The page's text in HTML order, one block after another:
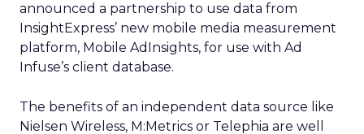
announced a partnership to use data from
InsightExpress’ new mobile media measurement
platform, Mobile AdInsights, for use with Ad
Infuse’s client database.
The benefits of an independent data source like
Nielsen Wireless, M:Metrics or Telephia are well